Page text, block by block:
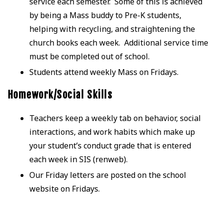
by being a Mass buddy to Pre-K students,
helping with recycling, and straightening the
church books each week. Additional service time
must be completed out of school.
Students attend weekly Mass on Fridays.
Homework/Social Skills
Teachers keep a weekly tab on behavior, social
interactions, and work habits which make up
your student’s conduct grade that is entered
each week in SIS (renweb).
Our Friday letters are posted on the school
website on Fridays.